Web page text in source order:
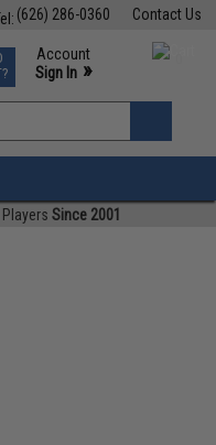
Contact Us
(626) 286-0360
Events
Support M-F 7am-5pm PST
Account
Sign In »
»
Since 2001